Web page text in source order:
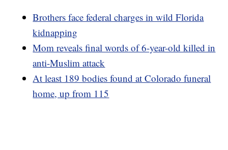
Brothers face federal charges in wild Florida
kidnapping
Mom reveals final words of 6-year-old killed in
anti-Muslim attack
At least 189 bodies found at Colorado funeral
home, up from 115